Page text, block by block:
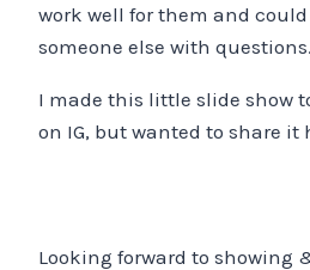
work well for them and could
someone else with questions.
I made this little slide show
on IG, but wanted to share it
Looking forward to showing